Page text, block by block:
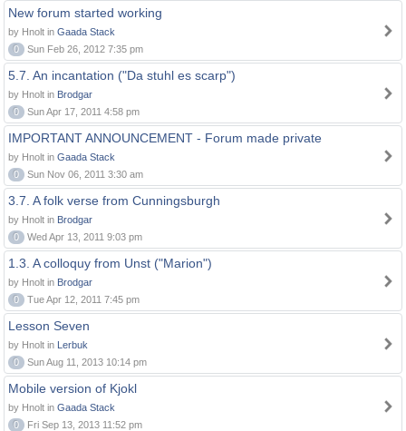
New forum started working
by Hnolt in Gaada Stack
0
Sun Feb 26, 2012 7:35 pm
5.7. An incantation ("Da stuhl es scarp")
by Hnolt in Brodgar
0
Sun Apr 17, 2011 4:58 pm
IMPORTANT ANNOUNCEMENT - Forum made private
by Hnolt in Gaada Stack
0
Sun Nov 06, 2011 3:30 am
3.7. A folk verse from Cunningsburgh
by Hnolt in Brodgar
0
Wed Apr 13, 2011 9:03 pm
1.3. A colloquy from Unst ("Marion")
by Hnolt in Brodgar
0
Tue Apr 12, 2011 7:45 pm
Lesson Seven
by Hnolt in Lerbuk
0
Sun Aug 11, 2013 10:14 pm
Mobile version of Kjokl
by Hnolt in Gaada Stack
0
Fri Sep 13, 2013 11:52 pm